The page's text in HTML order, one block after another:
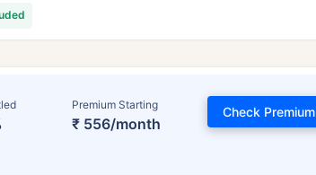
Premium Starting
₹ 556/month
Check Premium